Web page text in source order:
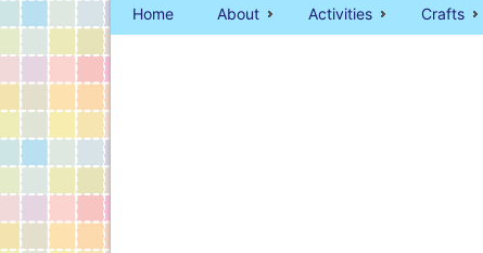
Home About Activities Crafts